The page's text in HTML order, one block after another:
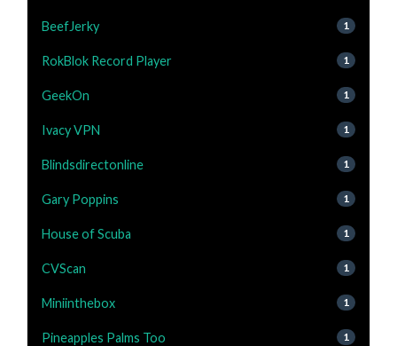
BeefJerky 1
RokBlok Record Player 1
GeekOn 1
Ivacy VPN 1
Blindsdirectonline 1
Gary Poppins 1
House of Scuba 1
CVScan 1
Miniinthebox 1
Pineapples Palms Too 1